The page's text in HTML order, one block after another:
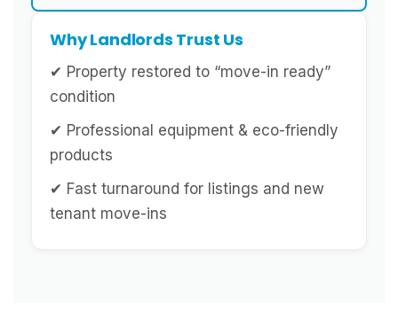
Why Landlords Trust Us
✔ Property restored to “move-in ready”
condition
✔ Professional equipment & eco-friendly
products
✔ Fast turnaround for listings and new
tenant move-ins